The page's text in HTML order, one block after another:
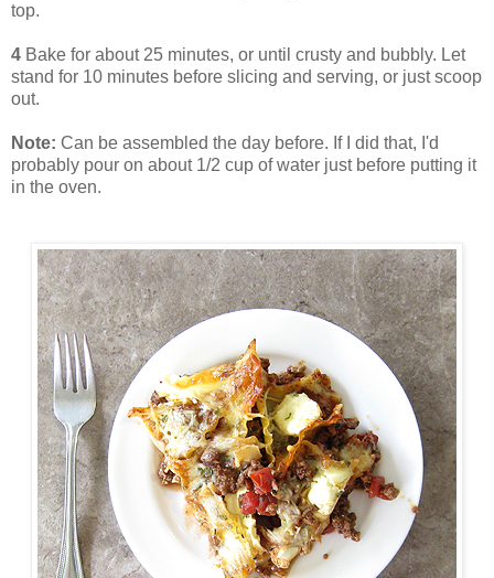
top.
4 Bake for about 25 minutes, or until crusty and bubbly. Let
stand for 10 minutes before slicing and serving, or just scoop
out.
Note: Can be assembled the day before. If I did that, I'd
probably pour on about 1/2 cup of water just before putting it
in the oven.